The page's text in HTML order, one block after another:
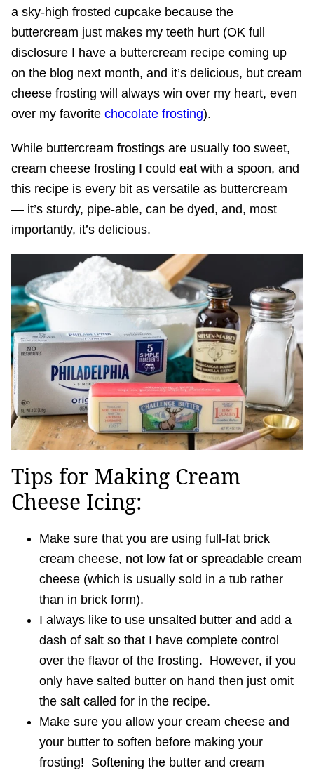
a sky-high frosted cupcake because the
buttercream just makes my teeth hurt (OK full
disclosure I have a buttercream recipe coming up
on the blog next month, and it’s delicious, but cream
cheese frosting will always win over my heart, even
over my favorite chocolate frosting).
While buttercream frostings are usually too sweet,
cream cheese frosting I could eat with a spoon, and
this recipe is every bit as versatile as buttercream
— it’s sturdy, pipe-able, can be dyed, and, most
importantly, it’s delicious.
Tips for Making Cream
Cheese Icing:
Make sure that you are using full-fat brick
cream cheese, not low fat or spreadable cream
cheese (which is usually sold in a tub rather
than in brick form).
I always like to use unsalted butter and add a
dash of salt so that I have complete control
over the flavor of the frosting. However, if you
only have salted butter on hand then just omit
the salt called for in the recipe.
Make sure you allow your cream cheese and
your butter to soften before making your
frosting! Softening the butter and cream